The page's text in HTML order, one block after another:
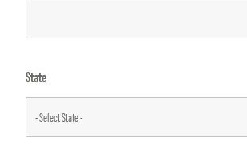
State